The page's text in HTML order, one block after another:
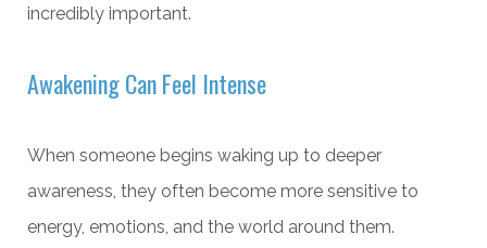
incredibly important.
Awakening Can Feel Intense
When someone begins waking up to deeper
awareness, they often become more sensitive to
energy, emotions, and the world around them.